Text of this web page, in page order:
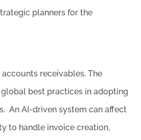
planners for the
receivables. The
best practices in adopting
An AI-driven system can affect
to handle invoice creation,